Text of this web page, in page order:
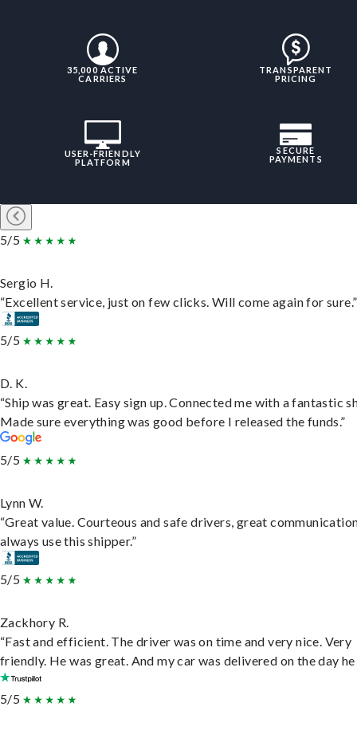
35,000 ACTIVE
CARRIERS
TRANSPARENT
PRICING
USER-FRIENDLY
PLATFORM
SECURE
PAYMENTS
5/5
Sergio H.
“Excellent service, just on few clicks. Will come again for sure.”
5/5
D. K.
“Ship was great. Easy sign up. Connected me with a fantastic
Made sure everything was good before I released the funds.”
5/5
Lynn W.
“Great value. Courteous and safe drivers, great
always use this shipper.”
5/5
Zackhory R.
“Fast and efficient. The driver was on time and very nice. Very
friendly. He was great. And my car was delivered on the day he
5/5